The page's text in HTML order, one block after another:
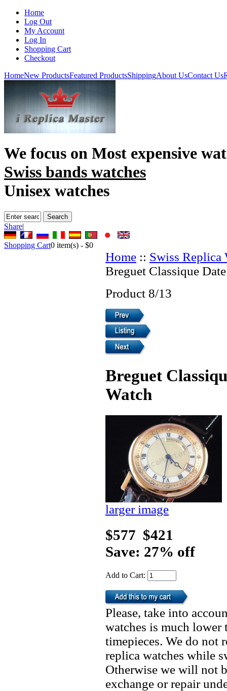
Home
Log Out
My Account
Log In
Shopping Cart
Checkout
HomeNew ProductsFeatured ProductsShippingAbout UsContact Us
We focus on Most expensive
Swiss bands watches
Unisex watches
Share|
Shopping Cart0 item(s) - $0
Home :: Swiss Replica
Breguet Classique
Product 8/13
Breguet
Watch
larger image
$577 $421
Save: 27% off
Add to Cart:
Please, take into
watches is much lower
timepieces. We do not
replica watches while
Otherwise we will not
exchange or repair